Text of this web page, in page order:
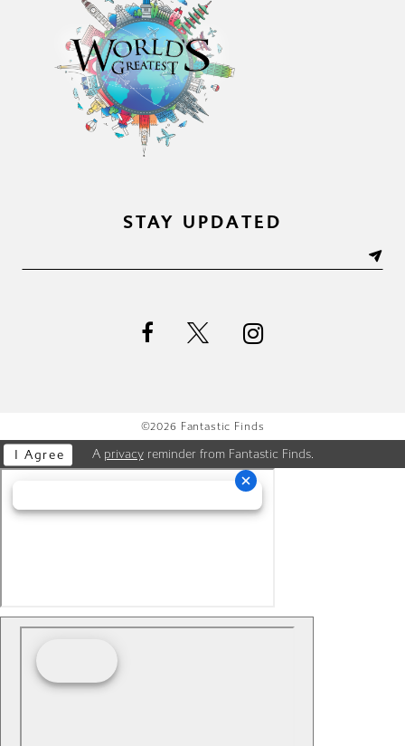
STAY UPDATED
©2026 Fantastic Finds
A privacyreminder from Fantastic Finds.
I Agree